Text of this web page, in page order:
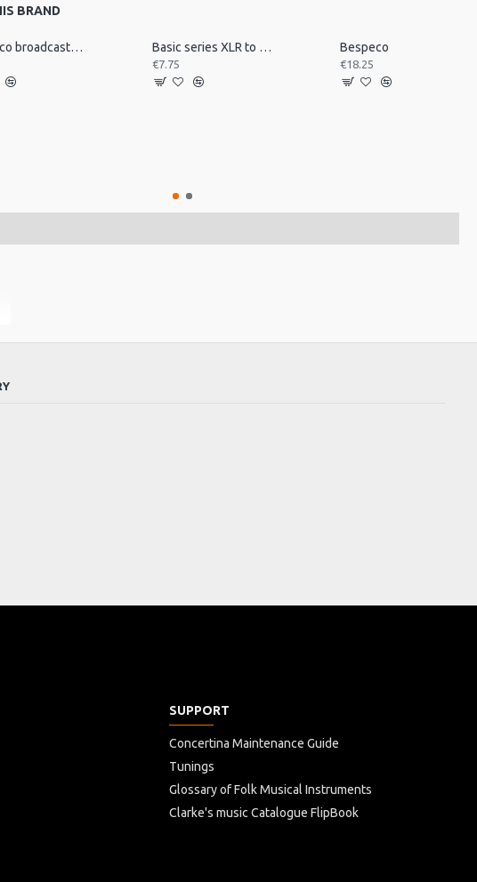
BRAND
bespeco broadcast mic arm with desk mount MSRA20 Basic series XLR to jack 3m
€7.75
Bespeco
€18.25
SUPPORT
Concertina Maintenance Guide
Tunings
Glossary of Folk Musical Instruments
Clarke's music Catalogue FlipBook